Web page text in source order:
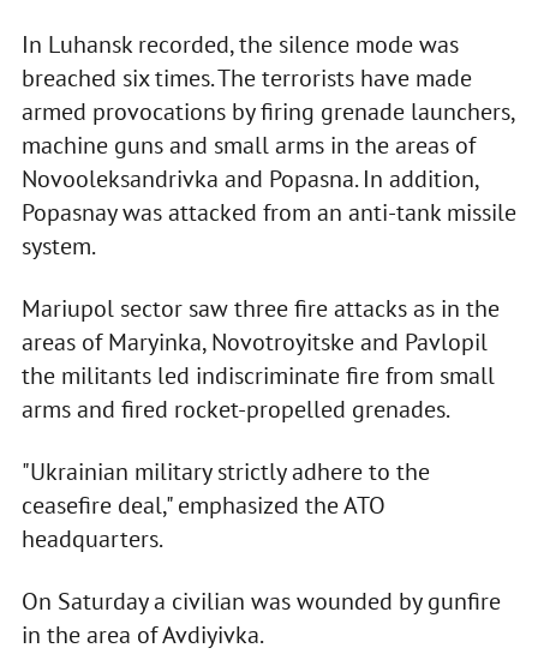
In Luhansk recorded, the silence mode was
breached six times. The terrorists have made
armed provocations by firing grenade launchers,
machine guns and small arms in the areas of
Novooleksandrivka and Popasna. In addition,
Popasnay was attacked from an anti-tank missile
system.
Mariupol sector saw three fire attacks as in the
areas of Maryinka, Novotroyitske and Pavlopil
the militants led indiscriminate fire from small
arms and fired rocket-propelled grenades.
"Ukrainian military strictly adhere to the
ceasefire deal," emphasized the ATO
headquarters.
On Saturday a civilian was wounded by gunfire
in the area of Avdiyivka.